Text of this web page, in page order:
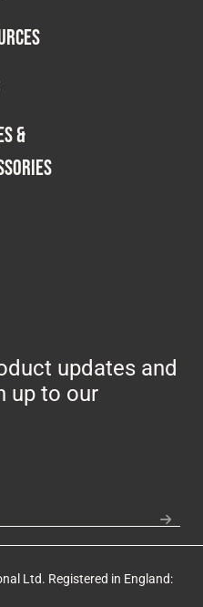
&
updates and
up to our
Ltd. Registered in England: